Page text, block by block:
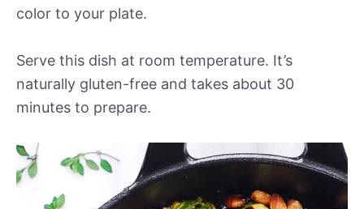
color to your plate.
Serve this dish at room temperature. It’s
naturally gluten-free and takes about 30
minutes to prepare.